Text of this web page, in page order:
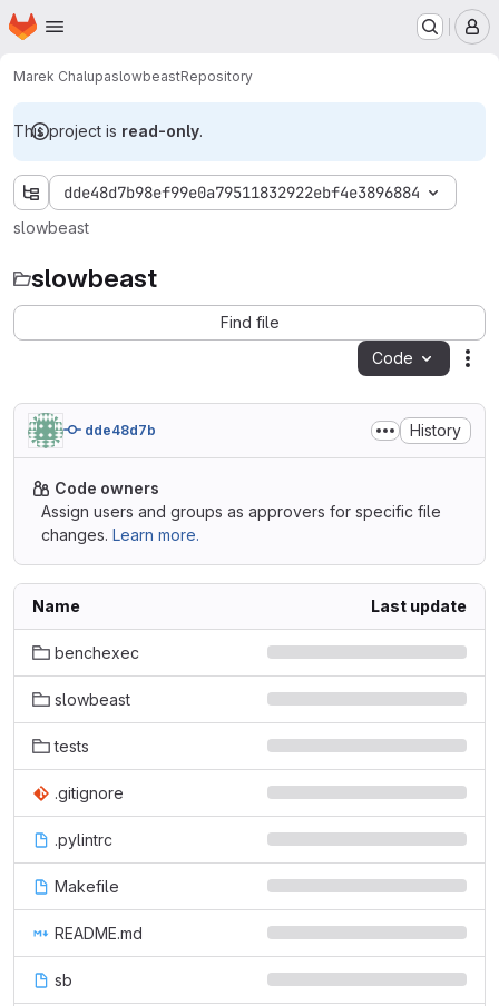
Skip to main content
Homepage
Marek ChalupaslowbeastRepository
This project is read-only.
dde48d7b98ef99e0a79511832922ebf4e3896884
slowbeast
slowbeast
Find file
Code
dde48d7b History
Code owners
Assign users and groups as approvers for specific file
changes. Learn more.
Name Last update
benchexec
slowbeast
tests
.gitignore
.pylintrc
Makefile
README.md
sb